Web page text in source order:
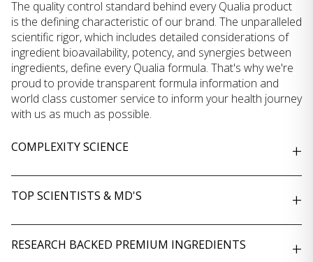
The quality control standard behind every Qualia product
is the defining characteristic of our brand. The unparalleled
scientific rigor, which includes detailed considerations of
ingredient bioavailability, potency, and synergies between
ingredients, define every Qualia formula. That's why we're
proud to provide transparent formula information and
world class customer service to inform your health journey
with us as much as possible.
COMPLEXITY SCIENCE +
TOP SCIENTISTS & MD'S +
RESEARCH BACKED PREMIUM INGREDIENTS +